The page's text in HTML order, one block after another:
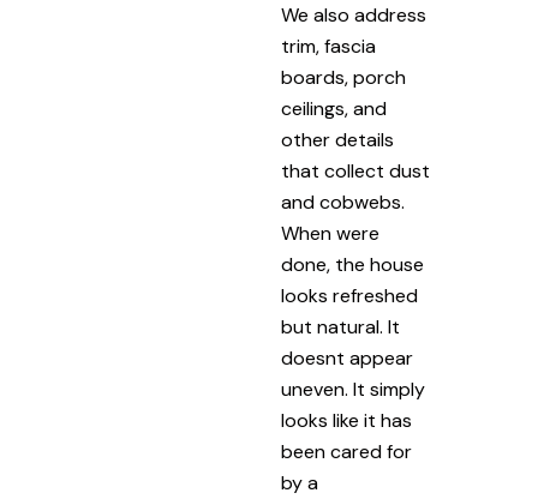
We also address
trim, fascia
boards, porch
ceilings, and
other details
that collect dust
and cobwebs.
When were
done, the house
looks refreshed
but natural. It
doesnt appear
uneven. It simply
looks like it has
been cared for
by a